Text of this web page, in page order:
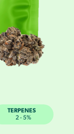
TERPENES
2 - 5%